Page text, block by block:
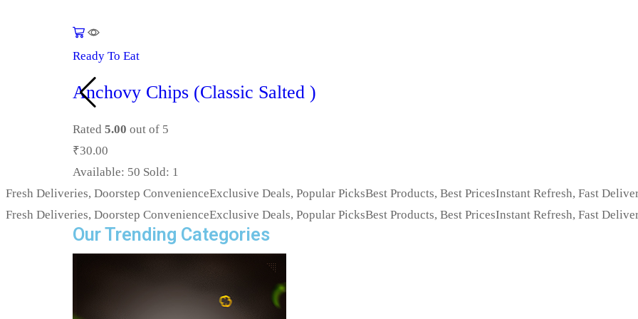
Ready To Eat
Anchovy Chips (Classic Salted )
Rated 5.00 out of 5
₹30.00
Available: 50 Sold: 1
Fresh Deliveries, Doorstep ConvenienceExclusive Deals, Popular PicksBest Products, Best PricesInstant Refresh, Fast
Fresh Deliveries, Doorstep ConvenienceExclusive Deals, Popular PicksBest Products, Best PricesInstant Refresh, Fast
Our Trending Categories